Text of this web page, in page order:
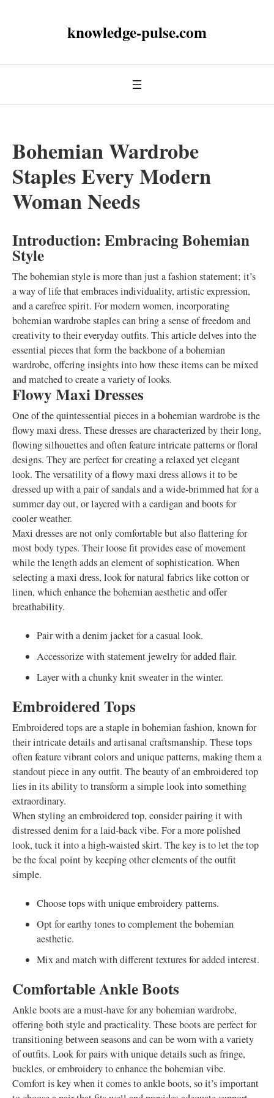
knowledge-pulse.com
Bohemian Wardrobe
Staples Every Modern
Woman Needs
Introduction: Embracing Bohemian
Style
The bohemian style is more than just a fashion statement; it’s
a way of life that embraces individuality, artistic expression,
and a carefree spirit. For modern women, incorporating
bohemian wardrobe staples can bring a sense of freedom and
creativity to their everyday outfits. This article delves into the
essential pieces that form the backbone of a bohemian
wardrobe, offering insights into how these items can be mixed
and matched to create a variety of looks.
Flowy Maxi Dresses
One of the quintessential pieces in a bohemian wardrobe is the
flowy maxi dress. These dresses are characterized by their long,
flowing silhouettes and often feature intricate patterns or floral
designs. They are perfect for creating a relaxed yet elegant
look. The versatility of a flowy maxi dress allows it to be
dressed up with a pair of sandals and a wide-brimmed hat for a
summer day out, or layered with a cardigan and boots for
cooler weather.
Maxi dresses are not only comfortable but also flattering for
most body types. Their loose fit provides ease of movement
while the length adds an element of sophistication. When
selecting a maxi dress, look for natural fabrics like cotton or
linen, which enhance the bohemian aesthetic and offer
breathability.
Pair with a denim jacket for a casual look.
Accessorize with statement jewelry for added flair.
Layer with a chunky knit sweater in the winter.
Embroidered Tops
Embroidered tops are a staple in bohemian fashion, known for
their intricate details and artisanal craftsmanship. These tops
often feature vibrant colors and unique patterns, making them a
standout piece in any outfit. The beauty of an embroidered top
lies in its ability to transform a simple look into something
extraordinary.
When styling an embroidered top, consider pairing it with
distressed denim for a laid-back vibe. For a more polished
look, tuck it into a high-waisted skirt. The key is to let the top
be the focal point by keeping other elements of the outfit
simple.
Choose tops with unique embroidery patterns.
Opt for earthy tones to complement the bohemian
aesthetic.
Mix and match with different textures for added interest.
Comfortable Ankle Boots
Ankle boots are a must-have for any bohemian wardrobe,
offering both style and practicality. These boots are perfect for
transitioning between seasons and can be worn with a variety
of outfits. Look for pairs with unique details such as fringe,
buckles, or embroidery to enhance the bohemian vibe.
Comfort is key when it comes to ankle boots, so it’s important